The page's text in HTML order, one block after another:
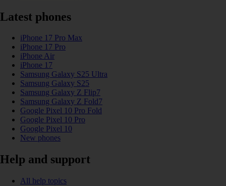
Latest phones
iPhone 17 Pro Max
iPhone 17 Pro
iPhone Air
iPhone 17
Samsung Galaxy S25 Ultra
Samsung Galaxy S25
Samsung Galaxy Z Flip7
Samsung Galaxy Z Fold7
Google Pixel 10 Pro Fold
Google Pixel 10 Pro
Google Pixel 10
New phones
Help and support
All help topics